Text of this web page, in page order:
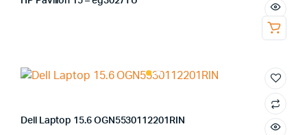
Dell Laptop 15.6 OGN5530112201RIN